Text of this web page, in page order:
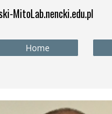
MitoLab.nencki.edu.pl
Home